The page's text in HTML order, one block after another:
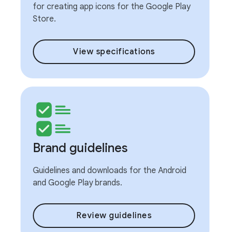
for creating app icons for the Google Play
Store.
View specifications
Brand guidelines
Guidelines and downloads for the Android
and Google Play brands.
Review guidelines